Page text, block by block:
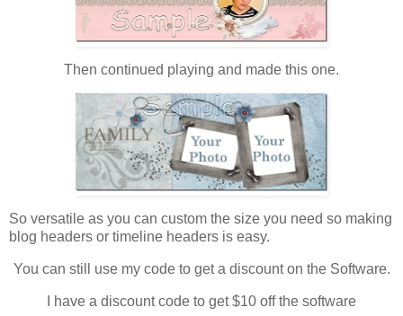
Then continued playing and made this one.
So versatile as you can custom the size you need so making
blog headers or timeline headers is easy.
You can still use my code to get a discount on the Software.
I have a discount code to get $10 off the software